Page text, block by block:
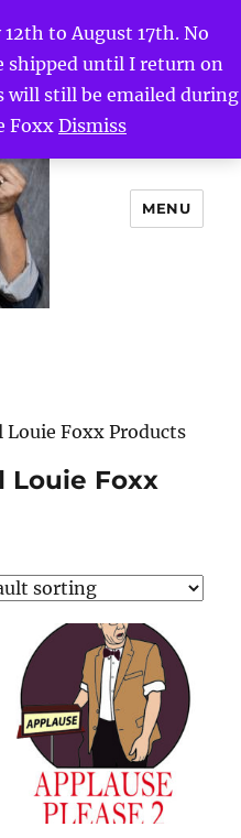
to August 17th. No
shipped until I return on
will still be emailed during
FoxxDismiss
MENU
Foxx Products
Louie Foxx